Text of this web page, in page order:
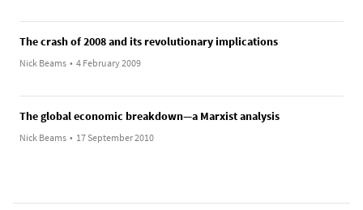
The crash of 2008 and its revolutionary implications
Nick Beams • 4 February 2009
The global economic breakdown—a Marxist analysis
Nick Beams • 17 September 2010